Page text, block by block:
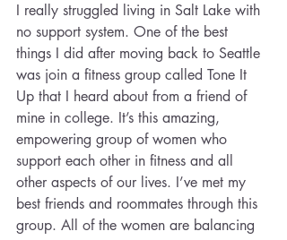
I really struggled living in Salt Lake with
no support system. One of the best
things I did after moving back to Seattle
was join a fitness group called Tone It
Up that I heard about from a friend of
mine in college. It’s this amazing,
empowering group of women who
support each other in fitness and all
other aspects of our lives. I’ve met my
best friends and roommates through this
group. All of the women are balancing